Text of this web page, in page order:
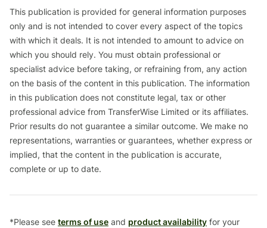
This publication is provided for general information purposes
only and is not intended to cover every aspect of the topics
with which it deals. It is not intended to amount to advice on
which you should rely. You must obtain professional or
specialist advice before taking, or refraining from, any action
on the basis of the content in this publication. The information
in this publication does not constitute legal, tax or other
professional advice from TransferWise Limited or its affiliates.
Prior results do not guarantee a similar outcome. We make no
representations, warranties or guarantees, whether express or
implied, that the content in the publication is accurate,
complete or up to date.
*Please see terms of use and product availability for your